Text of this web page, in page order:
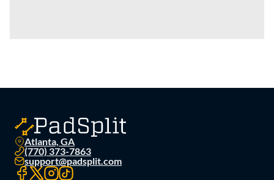
Atlanta, GA
(770) 373-7863
support@padsplit.com